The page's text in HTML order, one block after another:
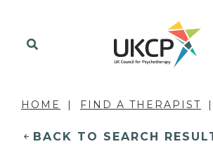
HOME FIND A THERAPIST
BACK TO SEARCH